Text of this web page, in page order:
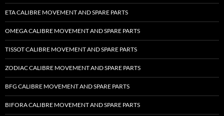
ETA CALIBRE MOVEMENT AND SPARE PARTS
OMEGA CALIBRE MOVEMENT AND SPARE PARTS
TISSOT CALIBRE MOVEMENT AND SPARE PARTS
ZODIAC CALIBRE MOVEMENT AND SPARE PARTS
BFG CALIBRE MOVEMENT AND SPARE PARTS
BIFORA CALIBRE MOVEMENT AND SPARE PARTS